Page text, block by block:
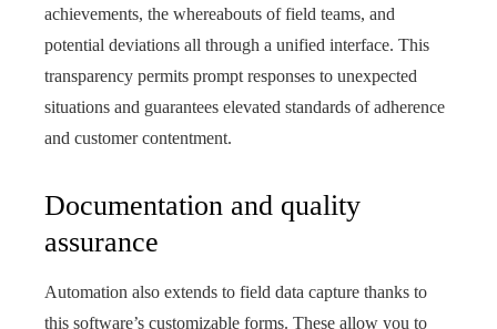
achievements, the whereabouts of field teams, and
potential deviations all through a unified interface. This
transparency permits prompt responses to unexpected
situations and guarantees elevated standards of adherence
and customer contentment.
Documentation and quality
assurance
Automation also extends to field data capture thanks to
this software’s customizable forms. These allow you to